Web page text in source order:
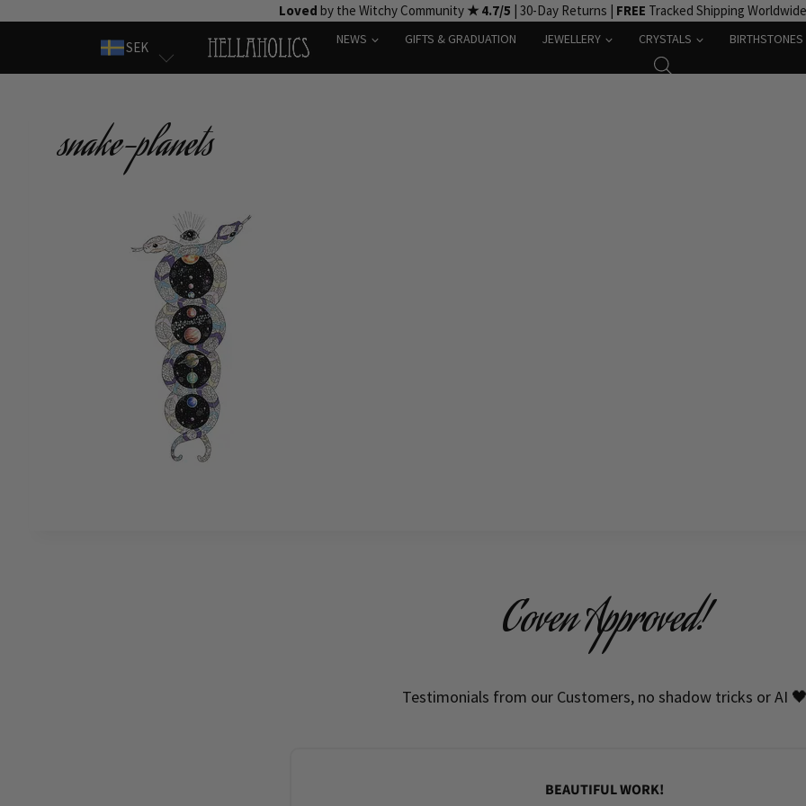
Loved by the Witchy Community ★ 4.7/5 | 30-Day Returns | FREE Tracked Shipping
SEK
NEWS GIFTS & GRADUATION JEWELLERY CRYSTALS BIRTHSTONES
snake-planets
Coven Approved!
Testimonials from our Customers, no shadow tricks or AI
BEAUTIFUL WORK!